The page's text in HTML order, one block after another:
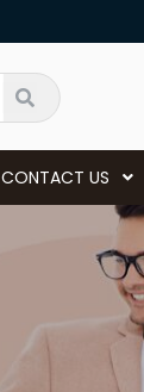
CONTACT US